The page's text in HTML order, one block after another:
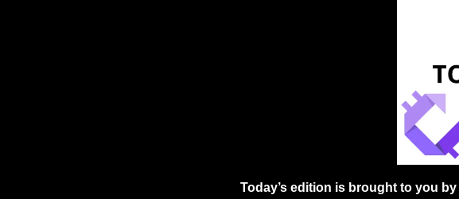
Today’s edition is brought to you by